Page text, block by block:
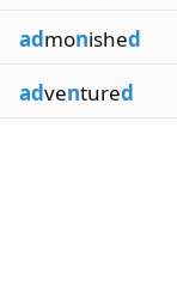
admonished
adventured